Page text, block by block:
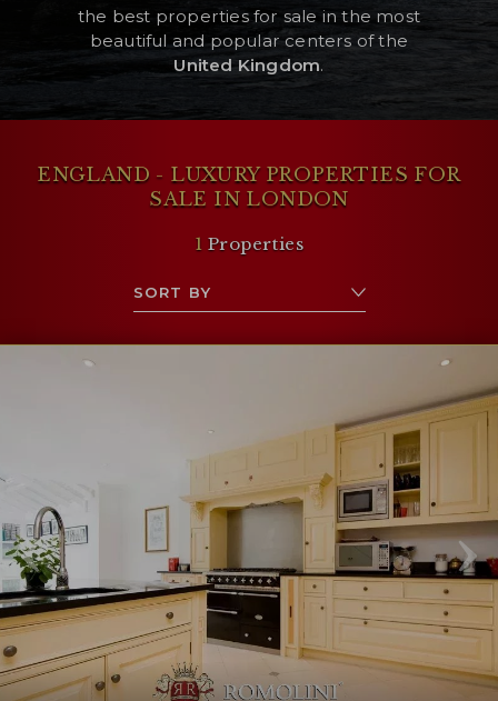
the best properties for sale in the most
beautiful and popular centers of the
United Kingdom.
ENGLAND - LUXURY PROPERTIES FOR
SALE IN LONDON
1 Properties